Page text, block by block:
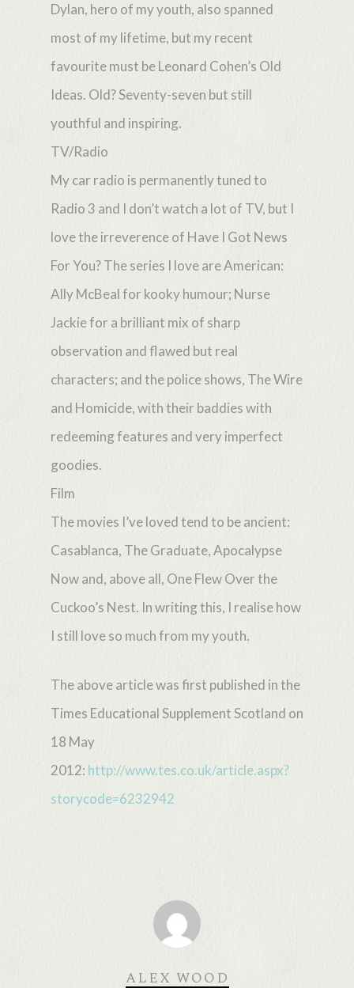
Dylan, hero of my youth, also spanned
most of my lifetime, but my recent
favourite must be Leonard Cohen’s Old
Ideas. Old? Seventy-seven but still
youthful and inspiring.
TV/Radio
My car radio is permanently tuned to
Radio 3 and I don’t watch a lot of TV, but I
love the irreverence of Have I Got News
For You? The series I love are American:
Ally McBeal for kooky humour; Nurse
Jackie for a brilliant mix of sharp
observation and flawed but real
characters; and the police shows, The Wire
and Homicide, with their baddies with
redeeming features and very imperfect
goodies.
Film
The movies I’ve loved tend to be ancient:
Casablanca, The Graduate, Apocalypse
Now and, above all, One Flew Over the
Cuckoo’s Nest. In writing this, I realise how
I still love so much from my youth.
The above article was first published in the
Times Educational Supplement Scotland on
18 May
2012: http://www.tes.co.uk/article.aspx?
storycode=6232942
ALEX WOOD